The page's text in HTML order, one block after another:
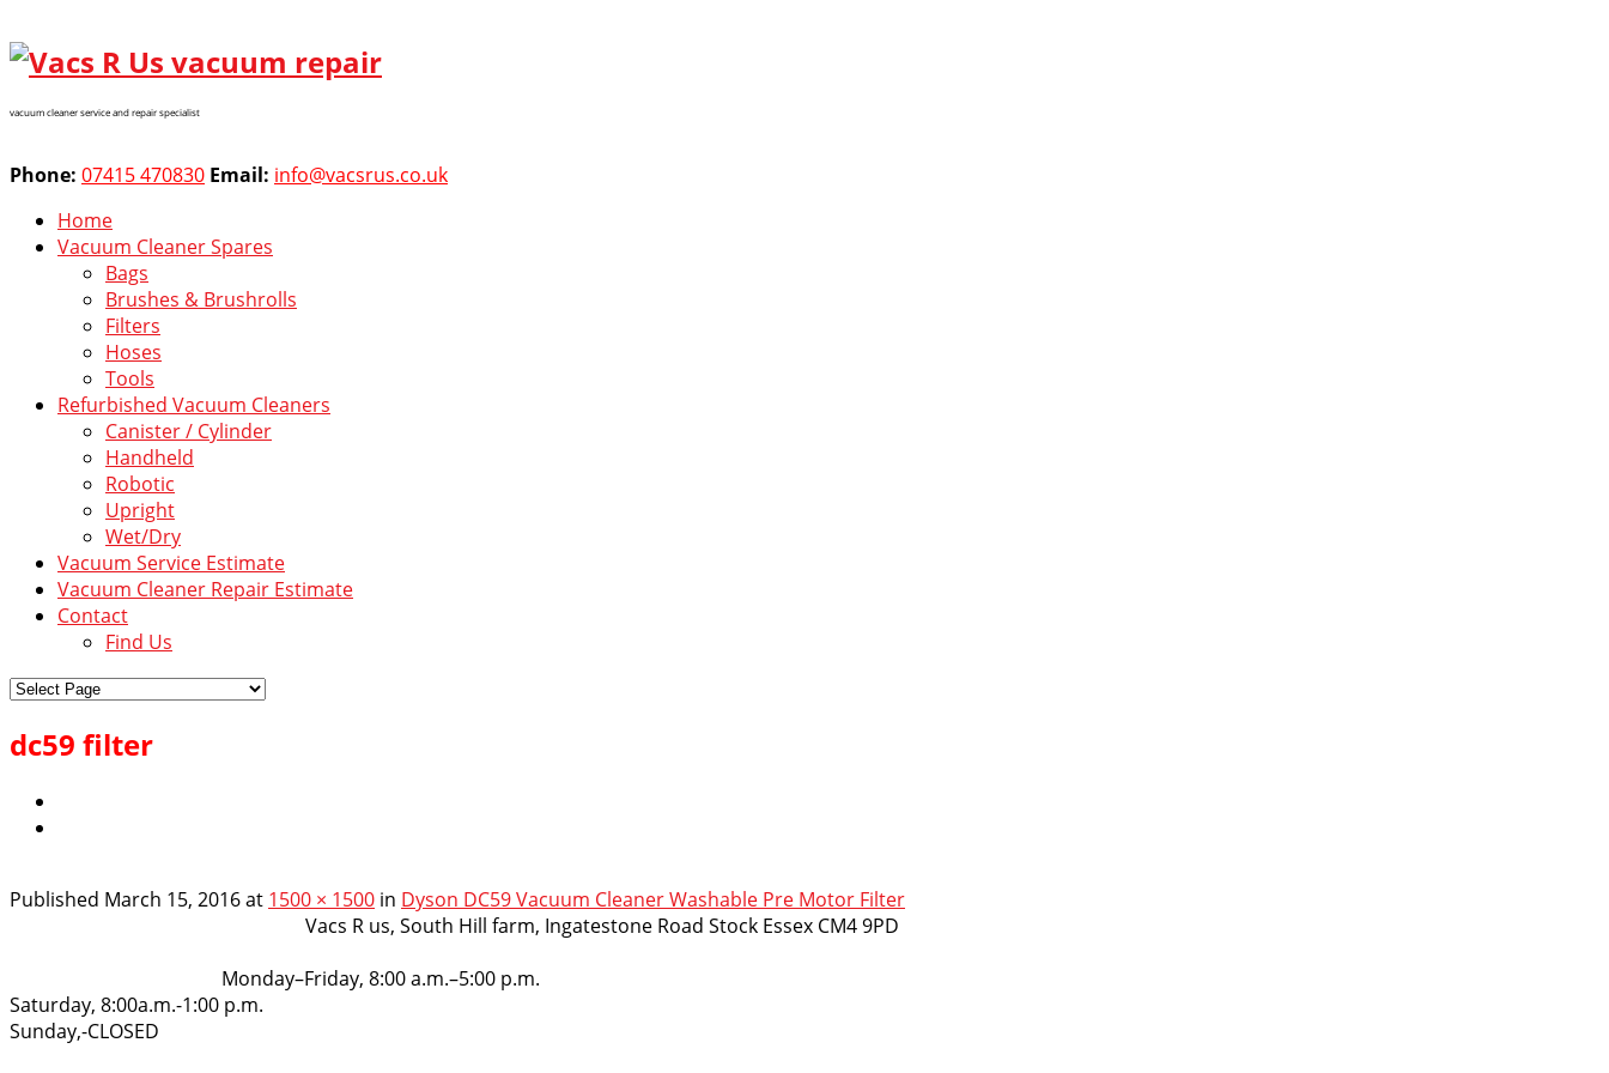
vacuum cleaner service and repair specialist
Phone: 07415 470830 Email: info@vacsrus.co.uk
Home
Vacuum Cleaner Spares
Bags
Brushes & Brushrolls
Filters
Hoses
Tools
Refurbished Vacuum Cleaners
Canister / Cylinder
Handheld
Robotic
Upright
Wet/Dry
Vacuum Service Estimate
Vacuum Cleaner Repair Estimate
Contact
Find Us
dc59 filter
Published March 15, 2016at 1500 × 1500 in Dyson DC59 Vacuum Cleaner Washable Pre Motor Filter
Vacs R us, South Hill farm, Ingatestone Road Stock Essex CM4 9PD
Monday–Friday, 8:00 a.m.–5:00 p.m.
Saturday, 8:00a.m.-1:00 p.m.
Sunday,-CLOSED